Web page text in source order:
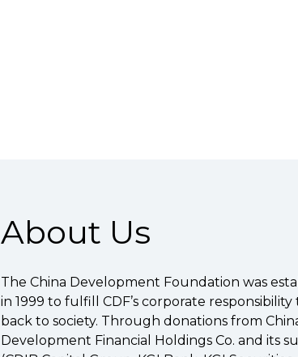
About Us
The China Development Foundation was
in 1999 to fulfill CDF’s corporate responsibility
back to society. Through donations from
Development Financial Holdings Co. and its